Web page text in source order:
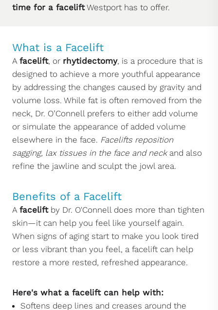
time for a faceliftWestport has to offer.
What is a Facelift
A facelift, or rhytidectomy, is a procedure that is
designed to achieve a more youthful appearance
by addressing the changes caused by gravity and
volume loss. While fat is often removed from the
neck, Dr. O’Connell prefers to either add volume
or simulate the appearance of added volume
elsewhere in the face. Facelifts reposition
sagging, lax tissues in the face and neckand also
refine the jawline and sculpt the jowl area.
Benefits of a Facelift
A faceliftby Dr. O'Connell does more than tighten
skin—it can help you feel like yourself again.
When signs of aging start to make you look tired
or less vibrant than you feel, a facelift can help
restore a more rested, refreshed appearance.
Here's what a facelift can help with:
Softens deep lines and creases around the